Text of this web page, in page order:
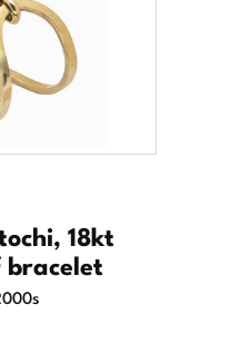
18kt
bracelet